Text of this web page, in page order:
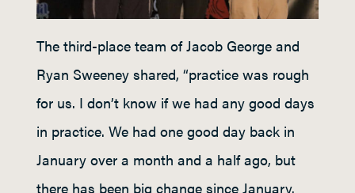
The third-place team of Jacob George and
Ryan Sweeney shared, “practice was rough
for us. I don’t know if we had any good days
in practice. We had one good day back in
January over a month and a half ago, but
there has been big change since January.